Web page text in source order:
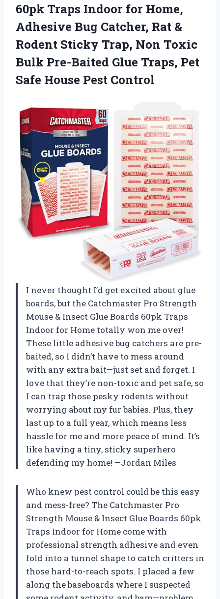
60pk Traps Indoor for Home,
Adhesive Bug Catcher, Rat &
Rodent Sticky Trap, Non Toxic
Bulk Pre-Baited Glue Traps, Pet
Safe House Pest Control
I never thought I’d get excited about glue
boards, but the Catchmaster Pro Strength
Mouse & Insect Glue Boards 60pk Traps
Indoor for Home totally won me over!
These little adhesive bug catchers are pre-
baited, so I didn’t have to mess around
with any extra bait—just set and forget. I
love that they’re non-toxic and pet safe, so
I can trap those pesky rodents without
worrying about my fur babies. Plus, they
last up to a full year, which means less
hassle for me and more peace of mind. It’s
like having a tiny, sticky superhero
defending my home! —Jordan Miles
Who knew pest control could be this easy
and mess-free? The Catchmaster Pro
Strength Mouse & Insect Glue Boards 60pk
Traps Indoor for Home come with
professional strength adhesive and even
fold into a tunnel shape to catch critters in
those hard-to-reach spots. I placed a few
along the baseboards where I suspected